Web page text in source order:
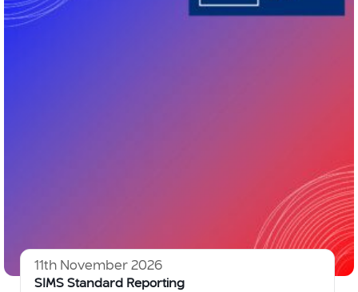
11th November 2026
SIMS Standard Reporting